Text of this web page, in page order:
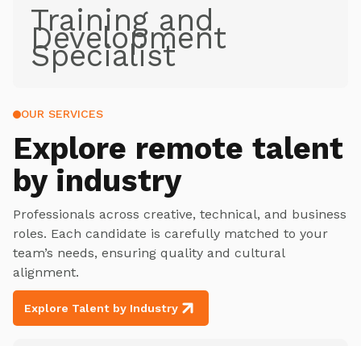
Training and
Development
Specialist
OUR SERVICES
Explore remote talent
by industry
Professionals across creative, technical, and business
roles. Each candidate is carefully matched to your
team’s needs, ensuring quality and cultural
alignment.
Explore Talent by Industry